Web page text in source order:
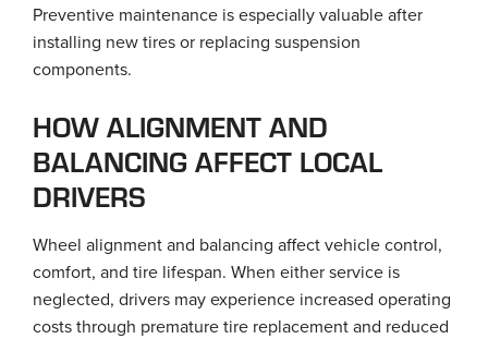
Preventive maintenance is especially valuable after
installing new tires or replacing suspension
components.
HOW ALIGNMENT AND
BALANCING AFFECT LOCAL
DRIVERS
Wheel alignment and balancing affect vehicle control,
comfort, and tire lifespan. When either service is
neglected, drivers may experience increased operating
costs through premature tire replacement and reduced